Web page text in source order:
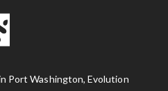
Port Washington, Evolution